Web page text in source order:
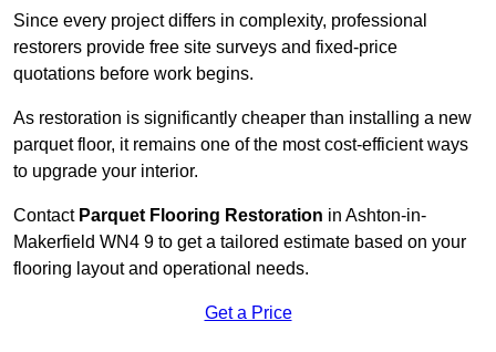
Since every project differs in complexity, professional
restorers provide free site surveys and fixed-price
quotations before work begins.
As restoration is significantly cheaper than installing a new
parquet floor, it remains one of the most cost-efficient ways
to upgrade your interior.
Contact Parquet Flooring Restoration in Ashton-in-
Makerfield WN4 9 to get a tailored estimate based on your
flooring layout and operational needs.
Get a Price